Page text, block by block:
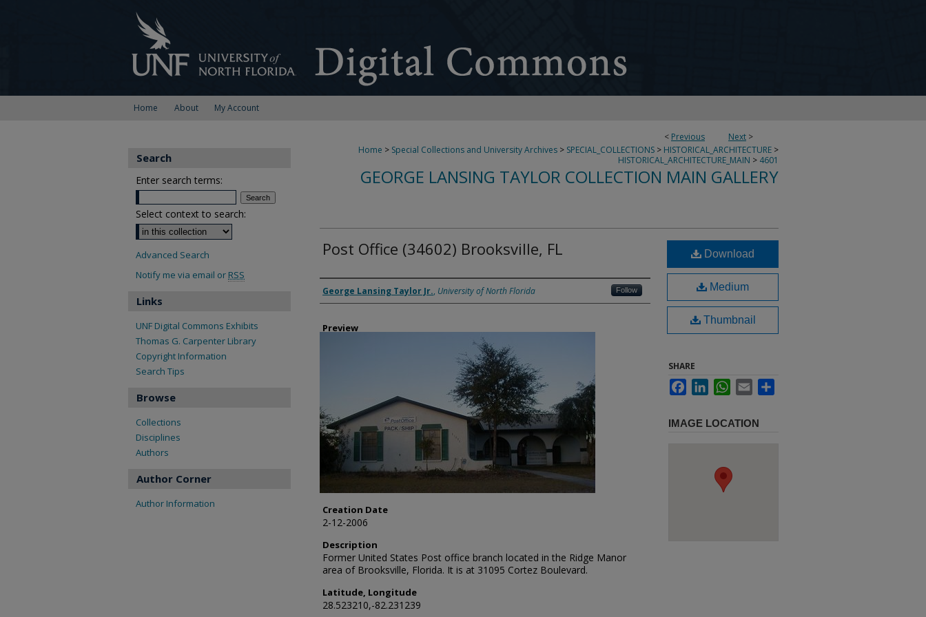
Home About My Account
< Previous Next >
Home > Special Collections and University Archives > SPECIAL_COLLECTIONS > HISTORICAL_ARCHITECTURE >
HISTORICAL_ARCHITECTURE_MAIN > 4601
GEORGE LANSING TAYLOR COLLECTION MAIN GALLERY
Post Office (34602) Brooksville, FL
Creator
George Lansing Taylor Jr., University of North Florida Follow
Preview
Creation Date
2-12-2006
Description
Former United States Post office branch located in the Ridge Manor
area of Brooksville, Florida. It is at 31095 Cortez Boulevard.
Latitude, Longitude
28.523210,-82.231239
Download
Medium
Thumbnail
SHARE
FacebookLinkedInWhatsApp
Email
IMAGE LOCATION
Search
Enter search terms:
Select context to search:
Advanced Search
Notify me via email or RSS
Links
UNF Digital Commons Exhibits
Thomas G. Carpenter Library
Copyright Information
Search Tips
Browse
Collections
Disciplines
Authors
Author Corner
Author Information